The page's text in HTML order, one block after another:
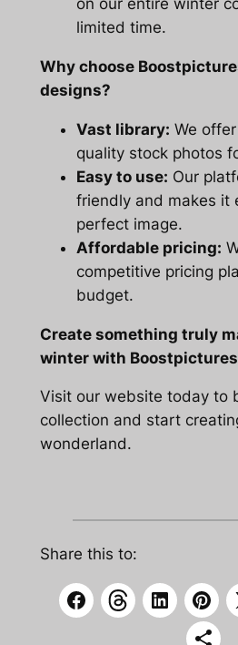
on our entire winter
limited time.
Why choose
designs?
Vast library: We
quality stock photos
Easy to use: Our
friendly and makes it
perfect image.
Affordable pricing:
competitive pricing
budget.
Create something truly
winter with
Visit our website today to
collection and start
wonderland.
Share this to: